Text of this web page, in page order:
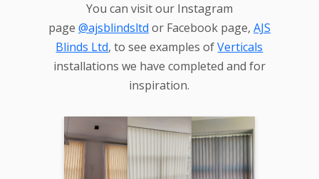
You can visit our Instagram
page @ajsblindsltd or Facebook page, AJS
Blinds Ltd, to see examples ofVerticals
installations we have completed and for
inspiration.